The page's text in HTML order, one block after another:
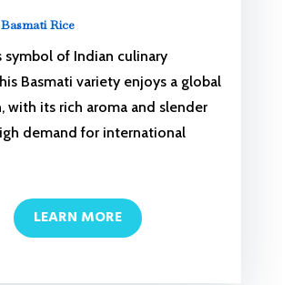
Rice
symbol of Indian culinary
Basmati variety enjoys a global
with its rich aroma and slender
demand for international
LEARN MORE